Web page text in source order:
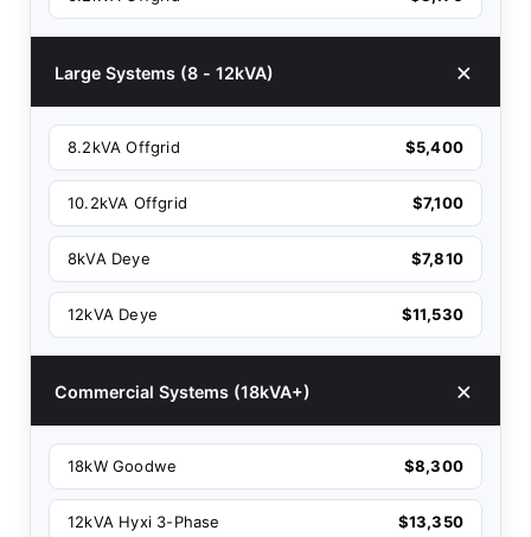
Large Systems (8 - 12kVA)
8.2kVA Offgrid $5,400
10.2kVA Offgrid $7,100
8kVA Deye $7,810
12kVA Deye $11,530
Commercial Systems (18kVA+)
18kW Goodwe $8,300
12kVA Hyxi 3-Phase $13,350